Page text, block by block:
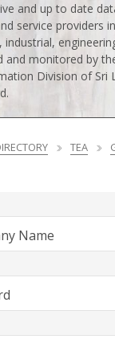
and up to date
service providers
and monitored by
Division of Sri
TEA